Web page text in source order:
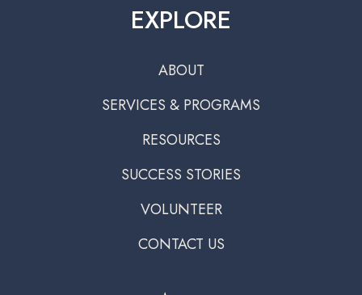
EXPLORE
ABOUT
SERVICES & PROGRAMS
RESOURCES
SUCCESS STORIES
VOLUNTEER
CONTACT US